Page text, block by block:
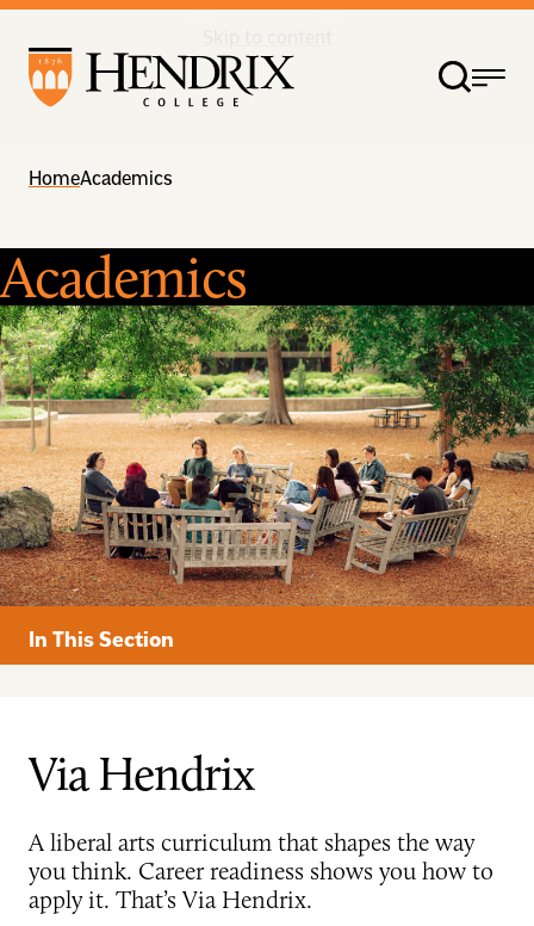
HomeAcademics
Academics
In This Section
Via Hendrix
A liberal arts curriculum that shapes the way
you think. Career readiness shows you how to
apply it. That’s Via Hendrix.